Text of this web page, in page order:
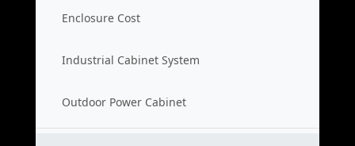
Enclosure Cost
Industrial Cabinet System
Outdoor Power Cabinet